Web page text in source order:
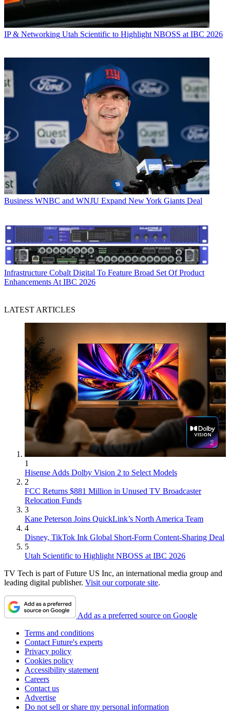
IP & Networking Utah Scientific to Highlight NBOSS at IBC 2026
Business WNBC and WNJU Expand New York Giants Deal
Infrastructure Cobalt Digital To Feature Broad Set Of Product
Enhancements At IBC 2026
LATEST ARTICLES
1
Hisense Adds Dolby Vision 2 to Select Models
2
FCC Returns $881 Million in Unused TV Broadcaster
Relocation Funds
3
Kane Peterson Joins QuickLink’s North America Team
4
Disney, TikTok Ink Global Short-Form Content-Sharing Deal
5
Utah Scientific to Highlight NBOSS at IBC 2026
TV Tech is part of Future US Inc, an international media group and
leading digital publisher. Visit our corporate site.
Add as a preferred source on Google
Terms and conditions
Contact Future's experts
Privacy policy
Cookies policy
Accessibility statement
Careers
Contact us
Advertise
Do not sell or share my personal information